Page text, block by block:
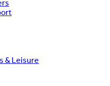
& Leisure